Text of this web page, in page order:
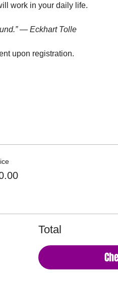
work in your daily life.
— Eckhart Tolle
upon registration.
Total